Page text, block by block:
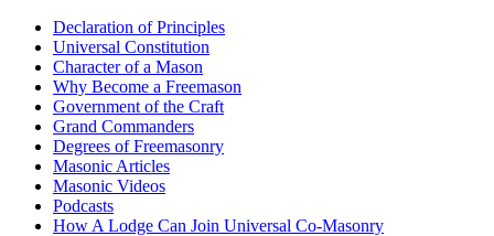
Declaration of Principles
Universal Constitution
Character of a Mason
Why Become a Freemason
Government of the Craft
Grand Commanders
Degrees of Freemasonry
Masonic Articles
Masonic Videos
Podcasts
How A Lodge Can Join Universal Co-Masonry